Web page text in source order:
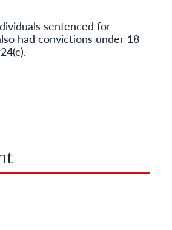
sentenced for
had convictions under 18